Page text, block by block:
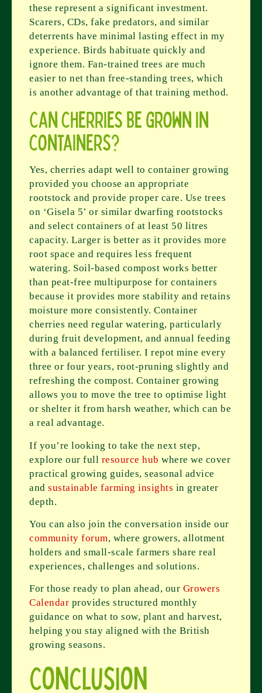
these represent a significant investment.
Scarers, CDs, fake predators, and similar
deterrents have minimal lasting effect in my
experience. Birds habituate quickly and
ignore them. Fan-trained trees are much
easier to net than free-standing trees, which
is another advantage of that training method.
Can cherries be grown in
containers?
Yes, cherries adapt well to container growing
provided you choose an appropriate
rootstock and provide proper care. Use trees
on ‘Gisela 5’ or similar dwarfing rootstocks
and select containers of at least 50 litres
capacity. Larger is better as it provides more
root space and requires less frequent
watering. Soil-based compost works better
than peat-free multipurpose for containers
because it provides more stability and retains
moisture more consistently. Container
cherries need regular watering, particularly
during fruit development, and annual feeding
with a balanced fertiliser. I repot mine every
three or four years, root-pruning slightly and
refreshing the compost. Container growing
allows you to move the tree to optimise light
or shelter it from harsh weather, which can be
a real advantage.
If you’re looking to take the next step,
explore our full resource hub where we cover
practical growing guides, seasonal advice
andsustainable farming insights in greater
depth.
You can also join the conversation inside our
community forum, where growers, allotment
holders and small-scale farmers share real
experiences, challenges and solutions.
For those ready to plan ahead, our Growers
Calendar provides structured monthly
guidance on what to sow, plant and harvest,
helping you stay aligned with the British
growing seasons.
Conclusion